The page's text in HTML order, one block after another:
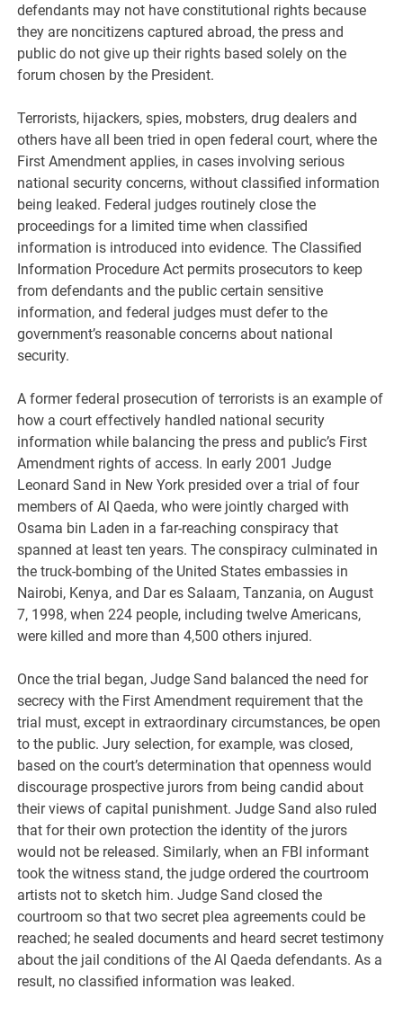
defendants may not have constitutional rights because
they are noncitizens captured abroad, the press and
public do not give up their rights based solely on the
forum chosen by the President.
Terrorists, hijackers, spies, mobsters, drug dealers and
others have all been tried in open federal court, where the
First Amendment applies, in cases involving serious
national security concerns, without classified information
being leaked. Federal judges routinely close the
proceedings for a limited time when classified
information is introduced into evidence. The Classified
Information Procedure Act permits prosecutors to keep
from defendants and the public certain sensitive
information, and federal judges must defer to the
government’s reasonable concerns about national
security.
A former federal prosecution of terrorists is an example of
how a court effectively handled national security
information while balancing the press and public’s First
Amendment rights of access. In early 2001 Judge
Leonard Sand in New York presided over a trial of four
members of Al Qaeda, who were jointly charged with
Osama bin Laden in a far-reaching conspiracy that
spanned at least ten years. The conspiracy culminated in
the truck-bombing of the United States embassies in
Nairobi, Kenya, and Dar es Salaam, Tanzania, on August
7, 1998, when 224 people, including twelve Americans,
were killed and more than 4,500 others injured.
Once the trial began, Judge Sand balanced the need for
secrecy with the First Amendment requirement that the
trial must, except in extraordinary circumstances, be open
to the public. Jury selection, for example, was closed,
based on the court’s determination that openness would
discourage prospective jurors from being candid about
their views of capital punishment. Judge Sand also ruled
that for their own protection the identity of the jurors
would not be released. Similarly, when an FBI informant
took the witness stand, the judge ordered the courtroom
artists not to sketch him. Judge Sand closed the
courtroom so that two secret plea agreements could be
reached; he sealed documents and heard secret testimony
about the jail conditions of the Al Qaeda defendants. As a
result, no classified information was leaked.